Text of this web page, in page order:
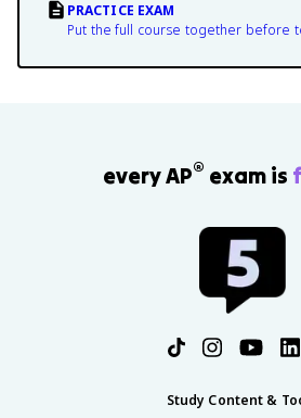
PRACTICE EXAM
Put the full course together before
every AP® exam is
Study Content &